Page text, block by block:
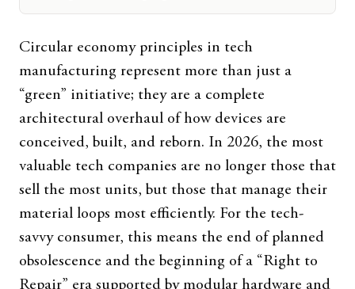
Circular economy principles in tech
manufacturing represent more than just a
“green” initiative; they are a complete
architectural overhaul of how devices are
conceived, built, and reborn. In 2026, the most
valuable tech companies are no longer those that
sell the most units, but those that manage their
material loops most efficiently. For the tech-
savvy consumer, this means the end of planned
obsolescence and the beginning of a “Right to
Repair” era supported by modular hardware and